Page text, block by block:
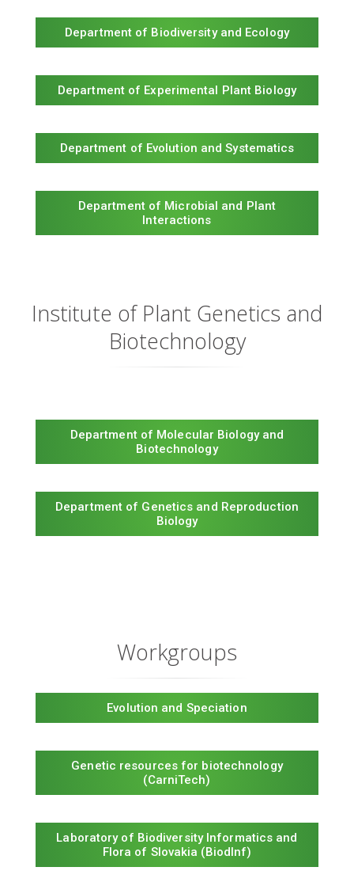
Department of Biodiversity and Ecology
Department of Experimental Plant Biology
Department of Evolution and Systematics
Department of Microbial and Plant
Interactions
Institute of Plant Genetics and
Biotechnology
Department of Molecular Biology and
Biotechnology
Department of Genetics and Reproduction
Biology
Workgroups
Evolution and Speciation
Genetic resources for biotechnology
(CarniTech)
Laboratory of Biodiversity Informatics and
Flora of Slovakia (BiodInf)